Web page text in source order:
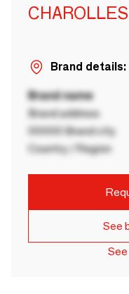
CHAROLLES
Brand details:
Brand name
Brand address
00000 Brand city
Country / Region
See